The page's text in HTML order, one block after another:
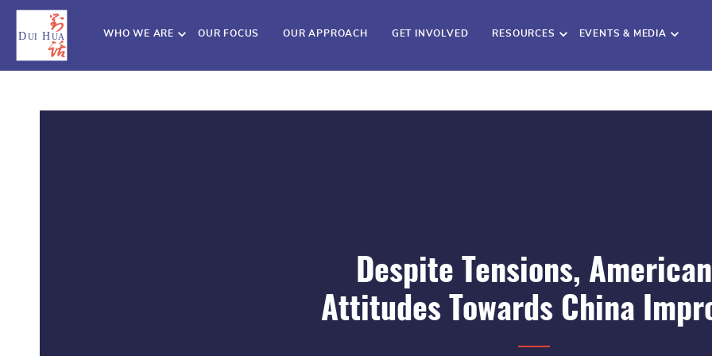
WHO WE ARE OUR FOCUS OUR APPROACH GET INVOLVED RESOURCES EVENTS & MEDIA
Despite Tensions, American
Attitudes Towards China